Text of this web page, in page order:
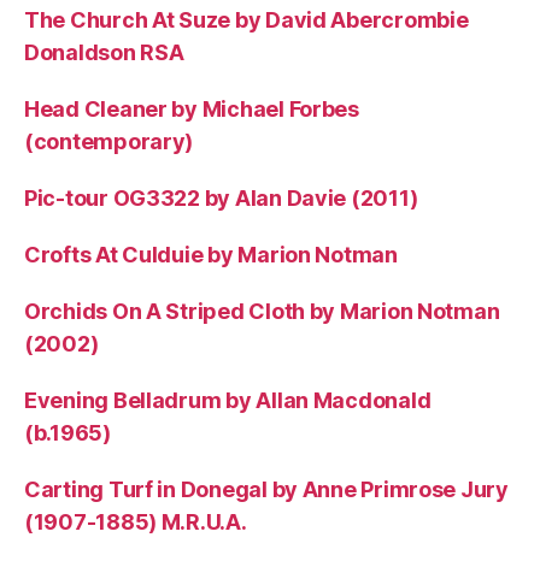
The Church At Suze by David Abercrombie
Donaldson RSA
Head Cleaner by Michael Forbes
(contemporary)
Pic-tour OG3322 by Alan Davie (2011)
Crofts At Culduie by Marion Notman
Orchids On A Striped Cloth by Marion Notman
(2002)
Evening Belladrum by Allan Macdonald
(b.1965)
Carting Turf in Donegal by Anne Primrose Jury
(1907-1885) M.R.U.A.